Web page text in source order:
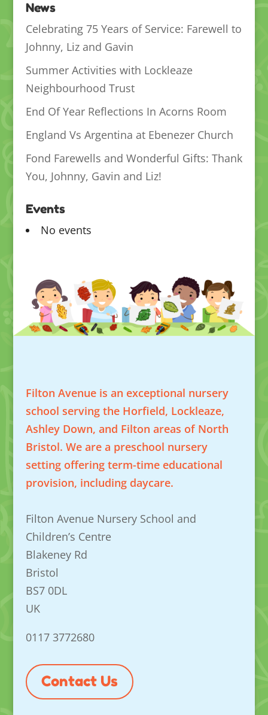
News
Celebrating 75 Years of Service: Farewell to
Johnny, Liz and Gavin
Summer Activities with Lockleaze
Neighbourhood Trust
End Of Year Reflections In Acorns Room
England Vs Argentina at Ebenezer Church
Fond Farewells and Wonderful Gifts: Thank
You, Johnny, Gavin and Liz!
Events
No events
Filton Avenue is an exceptional nursery
school serving the Horfield, Lockleaze,
Ashley Down, and Filton areas of North
Bristol. We are a preschool nursery
setting offering term-time educational
provision, including daycare.
Filton Avenue Nursery School and
Children’s Centre
Blakeney Rd
Bristol
BS7 0DL
UK
0117 3772680
Contact Us